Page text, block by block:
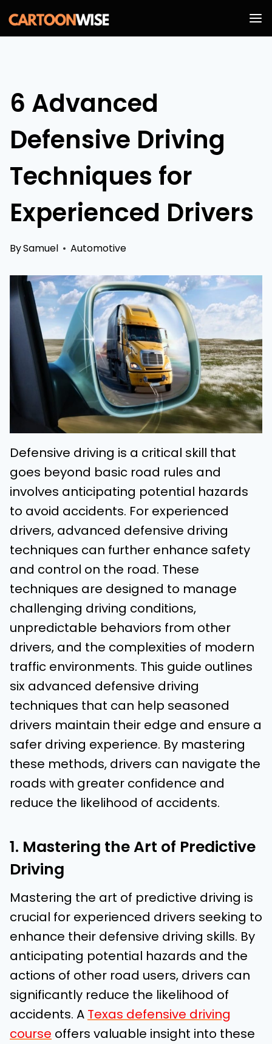
Skip
to
6 Advanced
Defensive Driving
Techniques for
Experienced Drivers
BySamuel Automotive
Defensive driving is a critical skill that
goes beyond basic road rules and
involves anticipating potential hazards
to avoid accidents. For experienced
drivers, advanced defensive driving
techniques can further enhance safety
and control on the road. These
techniques are designed to manage
challenging driving conditions,
unpredictable behaviors from other
drivers, and the complexities of modern
traffic environments. This guide outlines
six advanced defensive driving
techniques that can help seasoned
drivers maintain their edge and ensure a
safer driving experience. By mastering
these methods, drivers can navigate the
roads with greater confidence and
reduce the likelihood of accidents.
1. Mastering the Art of Predictive
Driving
Mastering the art of predictive driving is
crucial for experienced drivers seeking to
enhance their defensive driving skills. By
anticipating potential hazards and the
actions of other road users, drivers can
significantly reduce the likelihood of
accidents. A Texas defensive driving
course offers valuable insight into these